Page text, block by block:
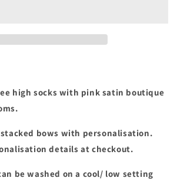
high socks with pink satin boutique
bows with personalisation.
details at checkout.
be washed on a cool/ low setting